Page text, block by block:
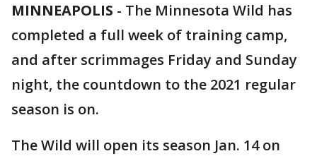
MINNEAPOLIS - The Minnesota Wild has
completed a full week of training camp,
and after scrimmages Friday and Sunday
night, the countdown to the 2021 regular
season is on.
The Wild will open its season Jan. 14 on